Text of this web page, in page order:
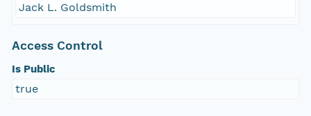
Jack L. Goldsmith
Access Control
Is Public
true